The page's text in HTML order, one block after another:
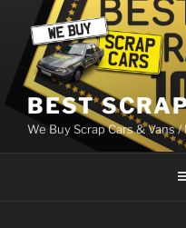
content
BEST
We Buy Scrap Cars & Vans